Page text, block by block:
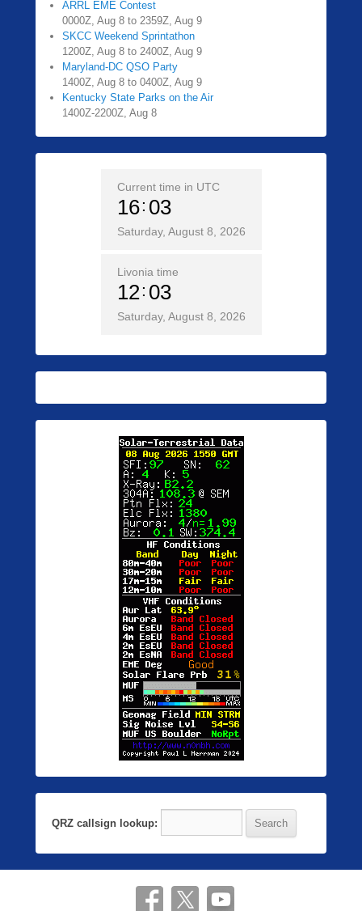
ARRL EME Contest
0000Z, Aug 8 to 2359Z, Aug 9
SKCC Weekend Sprintathon
1200Z, Aug 8 to 2400Z, Aug 9
Maryland-DC QSO Party
1400Z, Aug 8 to 0400Z, Aug 9
Kentucky State Parks on the Air
1400Z-2200Z, Aug 8
Current time in UTC
16 03
Saturday, August 8, 2026
Livonia time
12 03
Saturday, August 8, 2026
QRZ callsign lookup: